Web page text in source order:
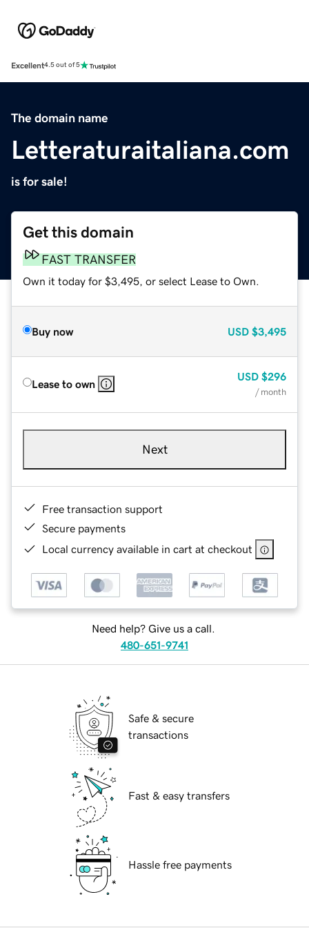
Excellent4.5 out of 5
The domain name
Letteraturaitaliana.com
is for sale!
Get this domain
FAST TRANSFER
Own it today for $3,495, or select Lease to Own.
Buy now USD $3,495
Lease to own
USD $296
/ month
Next
Free transaction support
Secure payments
Local currency available in cart at checkout
Need help? Give us a call.
480-651-9741
Safe & secure
transactions
Fast & easy transfers
Hassle free payments